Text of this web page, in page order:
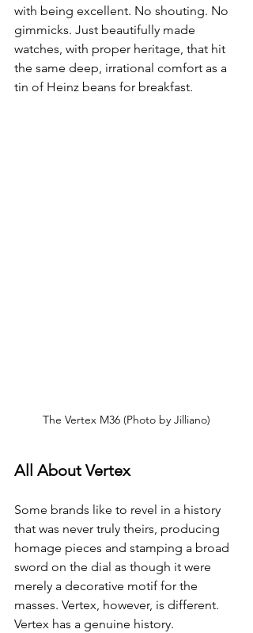
with being excellent. No shouting. No
gimmicks. Just beautifully made
watches, with proper heritage, that hit
the same deep, irrational comfort as a
tin of Heinz beans for breakfast.
The Vertex M36 (Photo by Jilliano)
All About Vertex
Some brands like to revel in a history
that was never truly theirs, producing
homage pieces and stamping a broad
sword on the dial as though it were
merely a decorative motif for the
masses. Vertex, however, is different.
Vertex has a genuine history.